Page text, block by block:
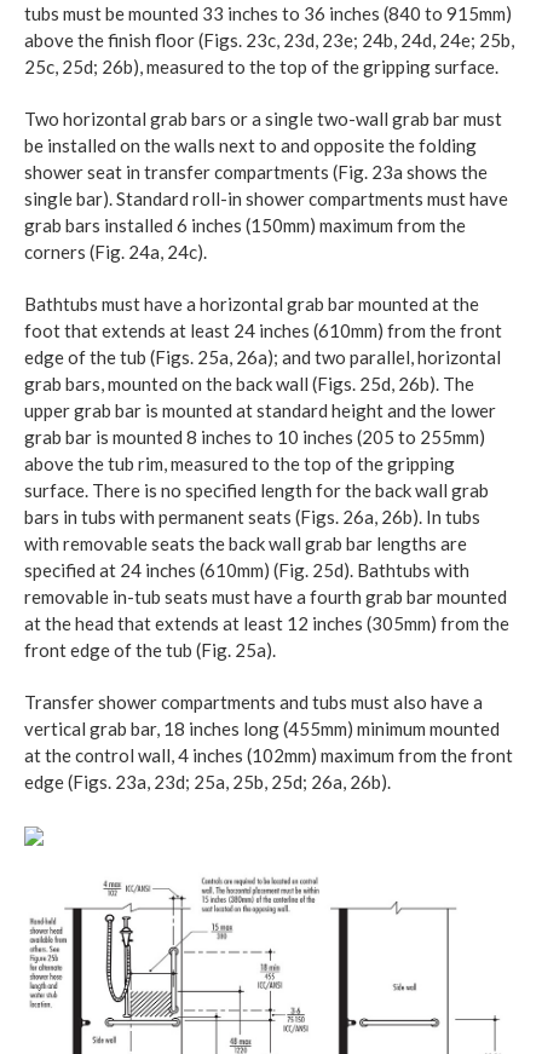
tubs must be mounted 33 inches to 36 inches (840 to 915mm)
above the finish floor (Figs. 23c, 23d, 23e; 24b, 24d, 24e; 25b,
25c, 25d; 26b), measured to the top of the gripping surface.
Two horizontal grab bars or a single two-wall grab bar must
be installed on the walls next to and opposite the folding
shower seat in transfer compartments (Fig. 23a shows the
single bar). Standard roll-in shower compartments must have
grab bars installed 6 inches (150mm) maximum from the
corners (Fig. 24a, 24c).
Bathtubs must have a horizontal grab bar mounted at the
foot that extends at least 24 inches (610mm) from the front
edge of the tub (Figs. 25a, 26a); and two parallel, horizontal
grab bars, mounted on the back wall (Figs. 25d, 26b). The
upper grab bar is mounted at standard height and the lower
grab bar is mounted 8 inches to 10 inches (205 to 255mm)
above the tub rim, measured to the top of the gripping
surface. There is no specified length for the back wall grab
bars in tubs with permanent seats (Figs. 26a, 26b). In tubs
with removable seats the back wall grab bar lengths are
specified at 24 inches (610mm) (Fig. 25d). Bathtubs with
removable in-tub seats must have a fourth grab bar mounted
at the head that extends at least 12 inches (305mm) from the
front edge of the tub (Fig. 25a).
Transfer shower compartments and tubs must also have a
vertical grab bar, 18 inches long (455mm) minimum mounted
at the control wall, 4 inches (102mm) maximum from the front
edge (Figs. 23a, 23d; 25a, 25b, 25d; 26a, 26b).